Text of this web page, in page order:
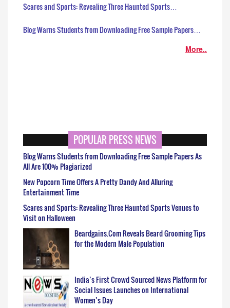
Scares and Sports: Revealing Three Haunted Sports…
Blog Warns Students from Downloading Free Sample Papers…
More..
POPULAR PRESS NEWS
Blog Warns Students from Downloading Free Sample Papers As
All Are 100% Plagiarized
New Popcorn Time Offers A Pretty Dandy And Alluring
Entertainment Time
Scares and Sports: Revealing Three Haunted Sports Venues to
Visit on Halloween
Beardgains.Com Reveals Beard Grooming Tips
for the Modern Male Population
India’s First Crowd Sourced News Platform for
Social Issues Launches on International
Women’s Day